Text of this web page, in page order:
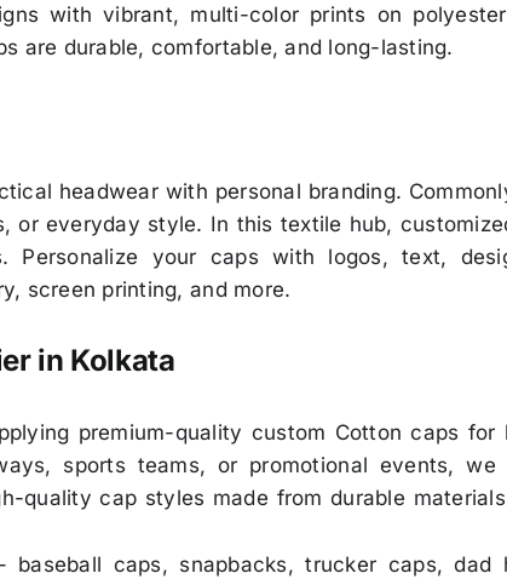
with vibrant, multi-color prints on
are durable, comfortable, and long-lasting.
headwear with personal branding.
or everyday style. In this textile hub,
Personalize your caps with logos, text,
screen printing, and more.
in Kolkata
premium-quality custom Cotton caps
sports teams, or promotional events,
quality cap styles made from durable
caps, snapbacks, trucker caps,